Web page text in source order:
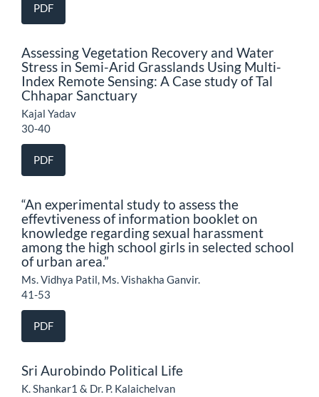
PDF
Assessing Vegetation Recovery and Water
Stress in Semi-Arid Grasslands Using Multi-
Index Remote Sensing: A Case study of Tal
Chhapar Sanctuary
Kajal Yadav
30-40
PDF
“An experimental study to assess the
effevtiveness of information booklet on
knowledge regarding sexual harassment
among the high school girls in selected school
of urban area.”
Ms. Vidhya Patil, Ms. Vishakha Ganvir.
41-53
PDF
Sri Aurobindo Political Life
K. Shankar1 & Dr. P. Kalaichelvan